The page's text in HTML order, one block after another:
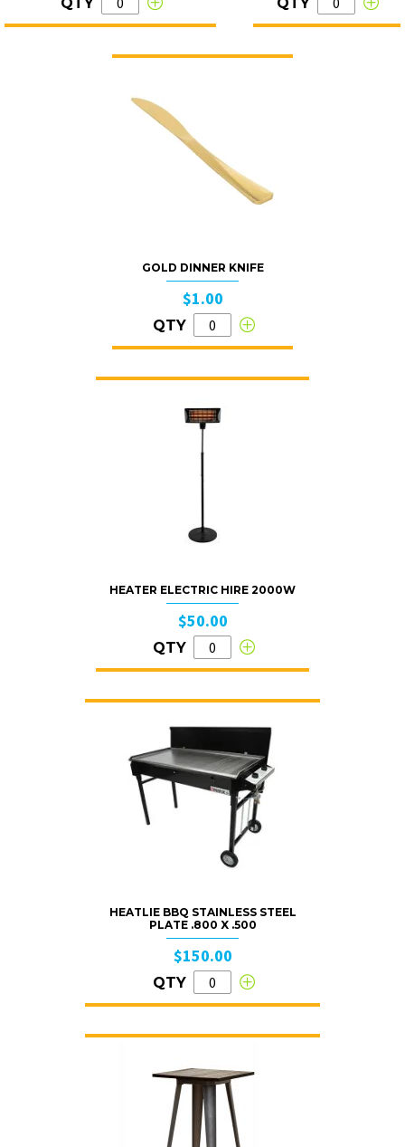
GOLD DINNER KNIFE
$1.00
QTY
HEATER ELECTRIC HIRE 2000W
$50.00
QTY
HEATLIE BBQ STAINLESS STEEL
PLATE .800 X .500
$150.00
QTY